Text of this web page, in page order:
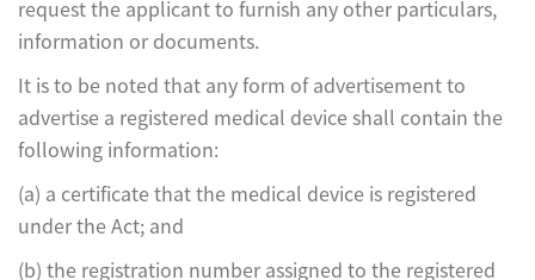
request the applicant to furnish any other particulars,
information or documents.
It is to be noted that any form of advertisement to
advertise a registered medical device shall contain the
following information:
(a) a certificate that the medical device is registered
under the Act; and
(b) the registration number assigned to the registered